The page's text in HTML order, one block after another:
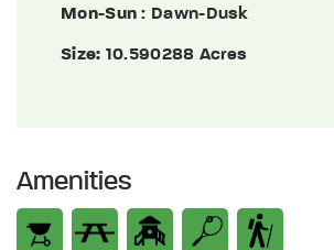
Mon-Sun : Dawn-Dusk
Size: 10.590288 Acres
Amenities